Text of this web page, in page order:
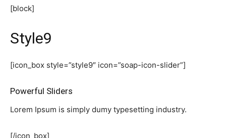
[block]
Style9
[icon_box style=”style9″ icon=”soap-icon-slider”]
Powerful Sliders
Lorem Ipsum is simply dumy typesetting industry.
[/icon_box]